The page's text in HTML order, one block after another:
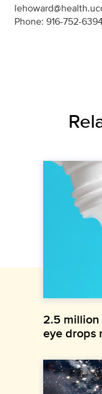
Phone: 916-752-
2.5
eye drops